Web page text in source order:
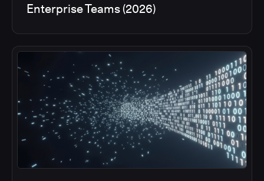
Enterprise Teams (2026)